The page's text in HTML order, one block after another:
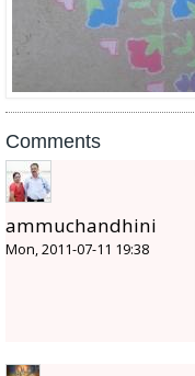
Comments
ammuchandhini
Mon, 2011-07-11 19:38